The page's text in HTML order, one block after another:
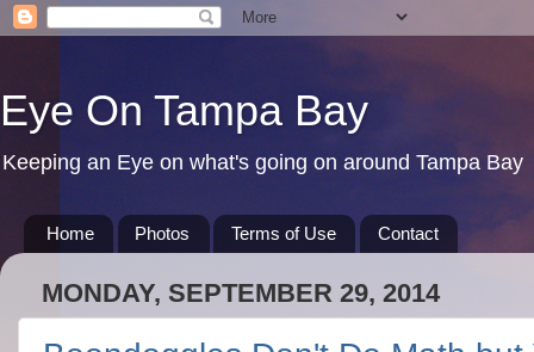
Eye On Tampa Bay
Keeping an Eye on what's going on around Tampa Bay
Home Photos Terms of Use Contact
MONDAY, SEPTEMBER 29, 2014